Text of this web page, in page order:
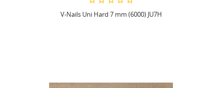
V-Nails Uni Hard 7 mm (6000) JU7H